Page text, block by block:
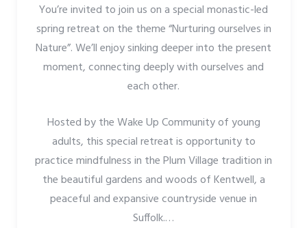
You’re invited to join us on a special monastic-led
spring retreat on the theme “Nurturing ourselves in
Nature”. We’ll enjoy sinking deeper into the present
moment, connecting deeply with ourselves and
each other.
Hosted by the Wake Up Community of young
adults, this special retreat is opportunity to
practice mindfulness in the Plum Village tradition in
the beautiful gardens and woods of Kentwell, a
peaceful and expansive countryside venue in
Suffolk.…